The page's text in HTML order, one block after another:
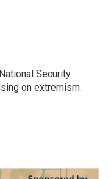
Security
on extremism.